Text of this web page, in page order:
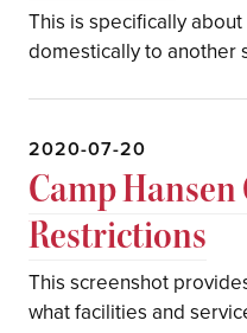
This is specifically
domestically to another
2020-07-20
Camp Hansen
Restrictions
This screenshot
what facilities and